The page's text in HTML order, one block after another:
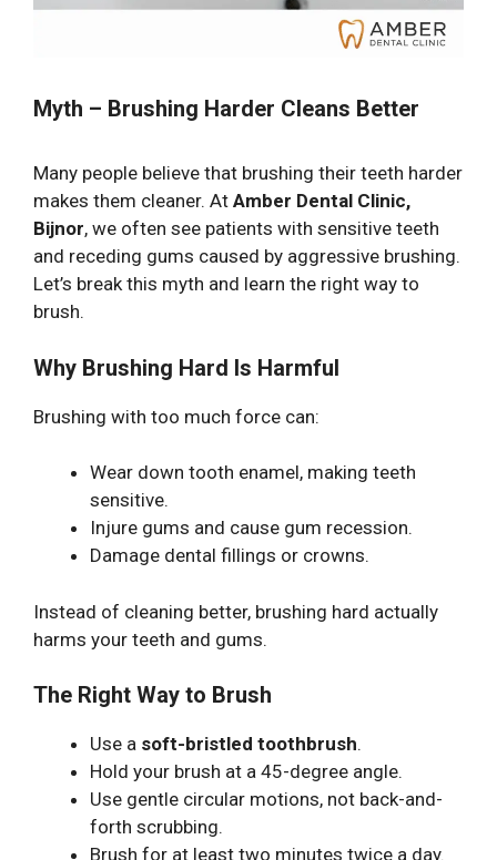
Myth – Brushing Harder Cleans Better
Many people believe that brushing their teeth harder
makes them cleaner. At Amber Dental Clinic,
Bijnor, we often see patients with sensitive teeth
and receding gums caused by aggressive brushing.
Let’s break this myth and learn the right way to
brush.
Why Brushing Hard Is Harmful
Brushing with too much force can:
Wear down tooth enamel, making teeth
sensitive.
Injure gums and cause gum recession.
Damage dental fillings or crowns.
Instead of cleaning better, brushing hard actually
harms your teeth and gums.
The Right Way to Brush
Use a soft-bristled toothbrush.
Hold your brush at a 45-degree angle.
Use gentle circular motions, not back-and-
forth scrubbing.
Brush for at least two minutes twice a day.